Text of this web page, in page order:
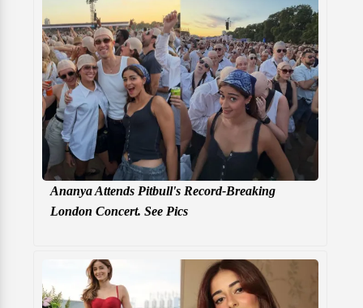
Ananya Attends Pitbull's Record-Breaking
London Concert. See Pics